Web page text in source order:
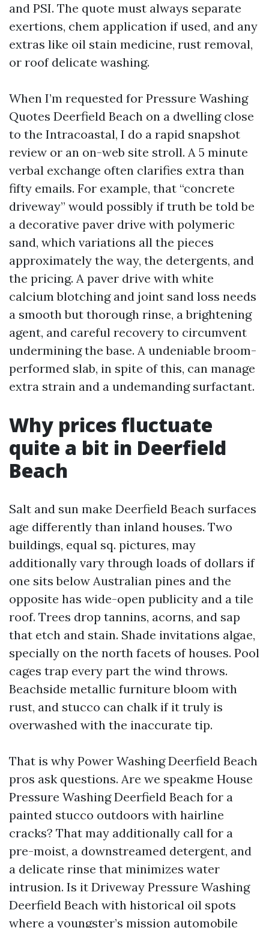
and PSI. The quote must always separate
exertions, chem application if used, and any
extras like oil stain medicine, rust removal,
or roof delicate washing.
When I’m requested for Pressure Washing
Quotes Deerfield Beach on a dwelling close
to the Intracoastal, I do a rapid snapshot
review or an on-web site stroll. A 5 minute
verbal exchange often clarifies extra than
fifty emails. For example, that “concrete
driveway” would possibly if truth be told be
a decorative paver drive with polymeric
sand, which variations all the pieces
approximately the way, the detergents, and
the pricing. A paver drive with white
calcium blotching and joint sand loss needs
a smooth but thorough rinse, a brightening
agent, and careful recovery to circumvent
undermining the base. A undeniable broom-
performed slab, in spite of this, can manage
extra strain and a undemanding surfactant.
Why prices fluctuate
quite a bit in Deerfield
Beach
Salt and sun make Deerfield Beach surfaces
age differently than inland houses. Two
buildings, equal sq. pictures, may
additionally vary through loads of dollars if
one sits below Australian pines and the
opposite has wide-open publicity and a tile
roof. Trees drop tannins, acorns, and sap
that etch and stain. Shade invitations algae,
specially on the north facets of houses. Pool
cages trap every part the wind throws.
Beachside metallic furniture bloom with
rust, and stucco can chalk if it truly is
overwashed with the inaccurate tip.
That is why Power Washing Deerfield Beach
pros ask questions. Are we speakme House
Pressure Washing Deerfield Beach for a
painted stucco outdoors with hairline
cracks? That may additionally call for a
pre-moist, a downstreamed detergent, and
a delicate rinse that minimizes water
intrusion. Is it Driveway Pressure Washing
Deerfield Beach with historical oil spots
where a youngster’s mission automobile